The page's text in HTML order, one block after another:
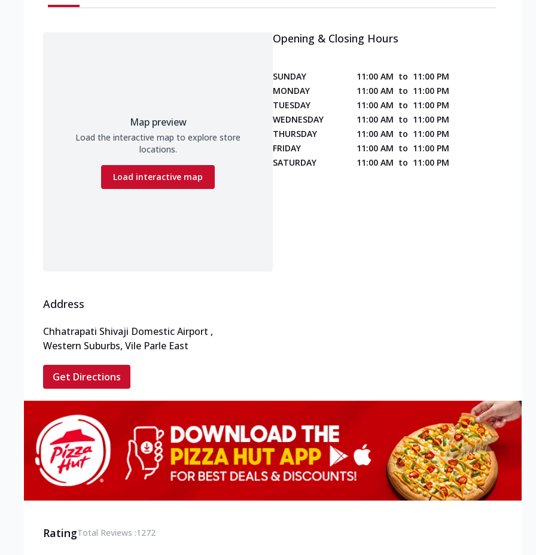
Map preview
Load the interactive map to explore store
locations.
Load interactive map
Opening & Closing Hours
SUNDAY 11:00 AM to 11:00 PM
MONDAY
11:00 AM to 11:00 PM
TUESDAY
11:00 AM to 11:00 PM
WEDNESDAY
11:00 AM to 11:00 PM
THURSDAY
11:00 AM to 11:00 PM
FRIDAY
11:00 AM to 11:00 PM
SATURDAY
11:00 AM to 11:00 PM
Address
Chhatrapati Shivaji Domestic Airport ,
Western Suburbs, Vile Parle East
Get Directions
RatingTotal Reviews :1272